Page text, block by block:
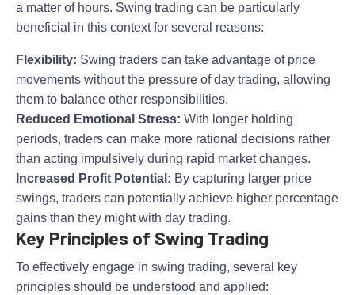
a matter of hours. Swing trading can be particularly
beneficial in this context for several reasons:
Flexibility: Swing traders can take advantage of price
movements without the pressure of day trading, allowing
them to balance other responsibilities.
Reduced Emotional Stress: With longer holding
periods, traders can make more rational decisions rather
than acting impulsively during rapid market changes.
Increased Profit Potential: By capturing larger price
swings, traders can potentially achieve higher percentage
gains than they might with day trading.
Key Principles of Swing Trading
To effectively engage in swing trading, several key
principles should be understood and applied: